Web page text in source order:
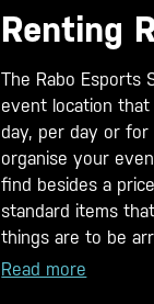
Renting
The Rabo Esports
event location
day, per day or
organise your
find besides a
standard items
things are to be
Read more